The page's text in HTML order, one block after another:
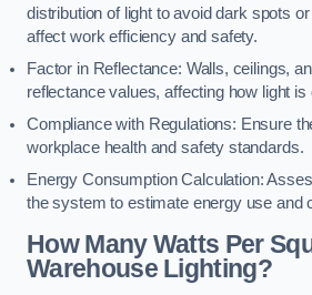
distribution of light to avoid dark spots
affect work efficiency and safety.
Factor in Reflectance: Walls, ceilings,
reflectance values, affecting how light is
Compliance with Regulations: Ensure
workplace health and safety standards.
Energy Consumption Calculation:
the system to estimate energy use and
How Many Watts Per
Warehouse Lighting?